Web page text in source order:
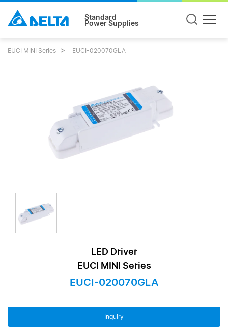
Standard
Power Supplies
EUCI MINI Series EUCI-020070GLA
LED Driver
EUCI MINI Series
EUCI-020070GLA
Inquiry